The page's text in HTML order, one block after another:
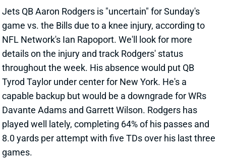
capable backup but would be a downgrade for WRs
Davante Adams and Garrett Wilson. Rodgers has
played well lately, completing 64% of his passes and
8.0 yards per attempt with five TDs over his last three
games.
Related Players | Tyrod Taylor Davante Adams Garrett Wilson
View All Shark Bites Share